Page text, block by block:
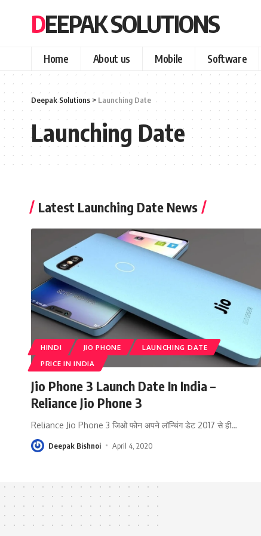
DEEPAK SOLUTIONS
Home About us Mobile Software
Deepak Solutions > Launching Date
Launching Date
Latest Launching Date News
HINDI JIO PHONE
LAUNCHING DATE
PRICE IN INDIA
Jio Phone 3 Launch Date In India –
Reliance Jio Phone 3
Reliance Jio Phone 3 जिओ फोन अपने लॉन्चिंग डेट 2017 से ही…
Deepak Bishnoi April 4, 2020